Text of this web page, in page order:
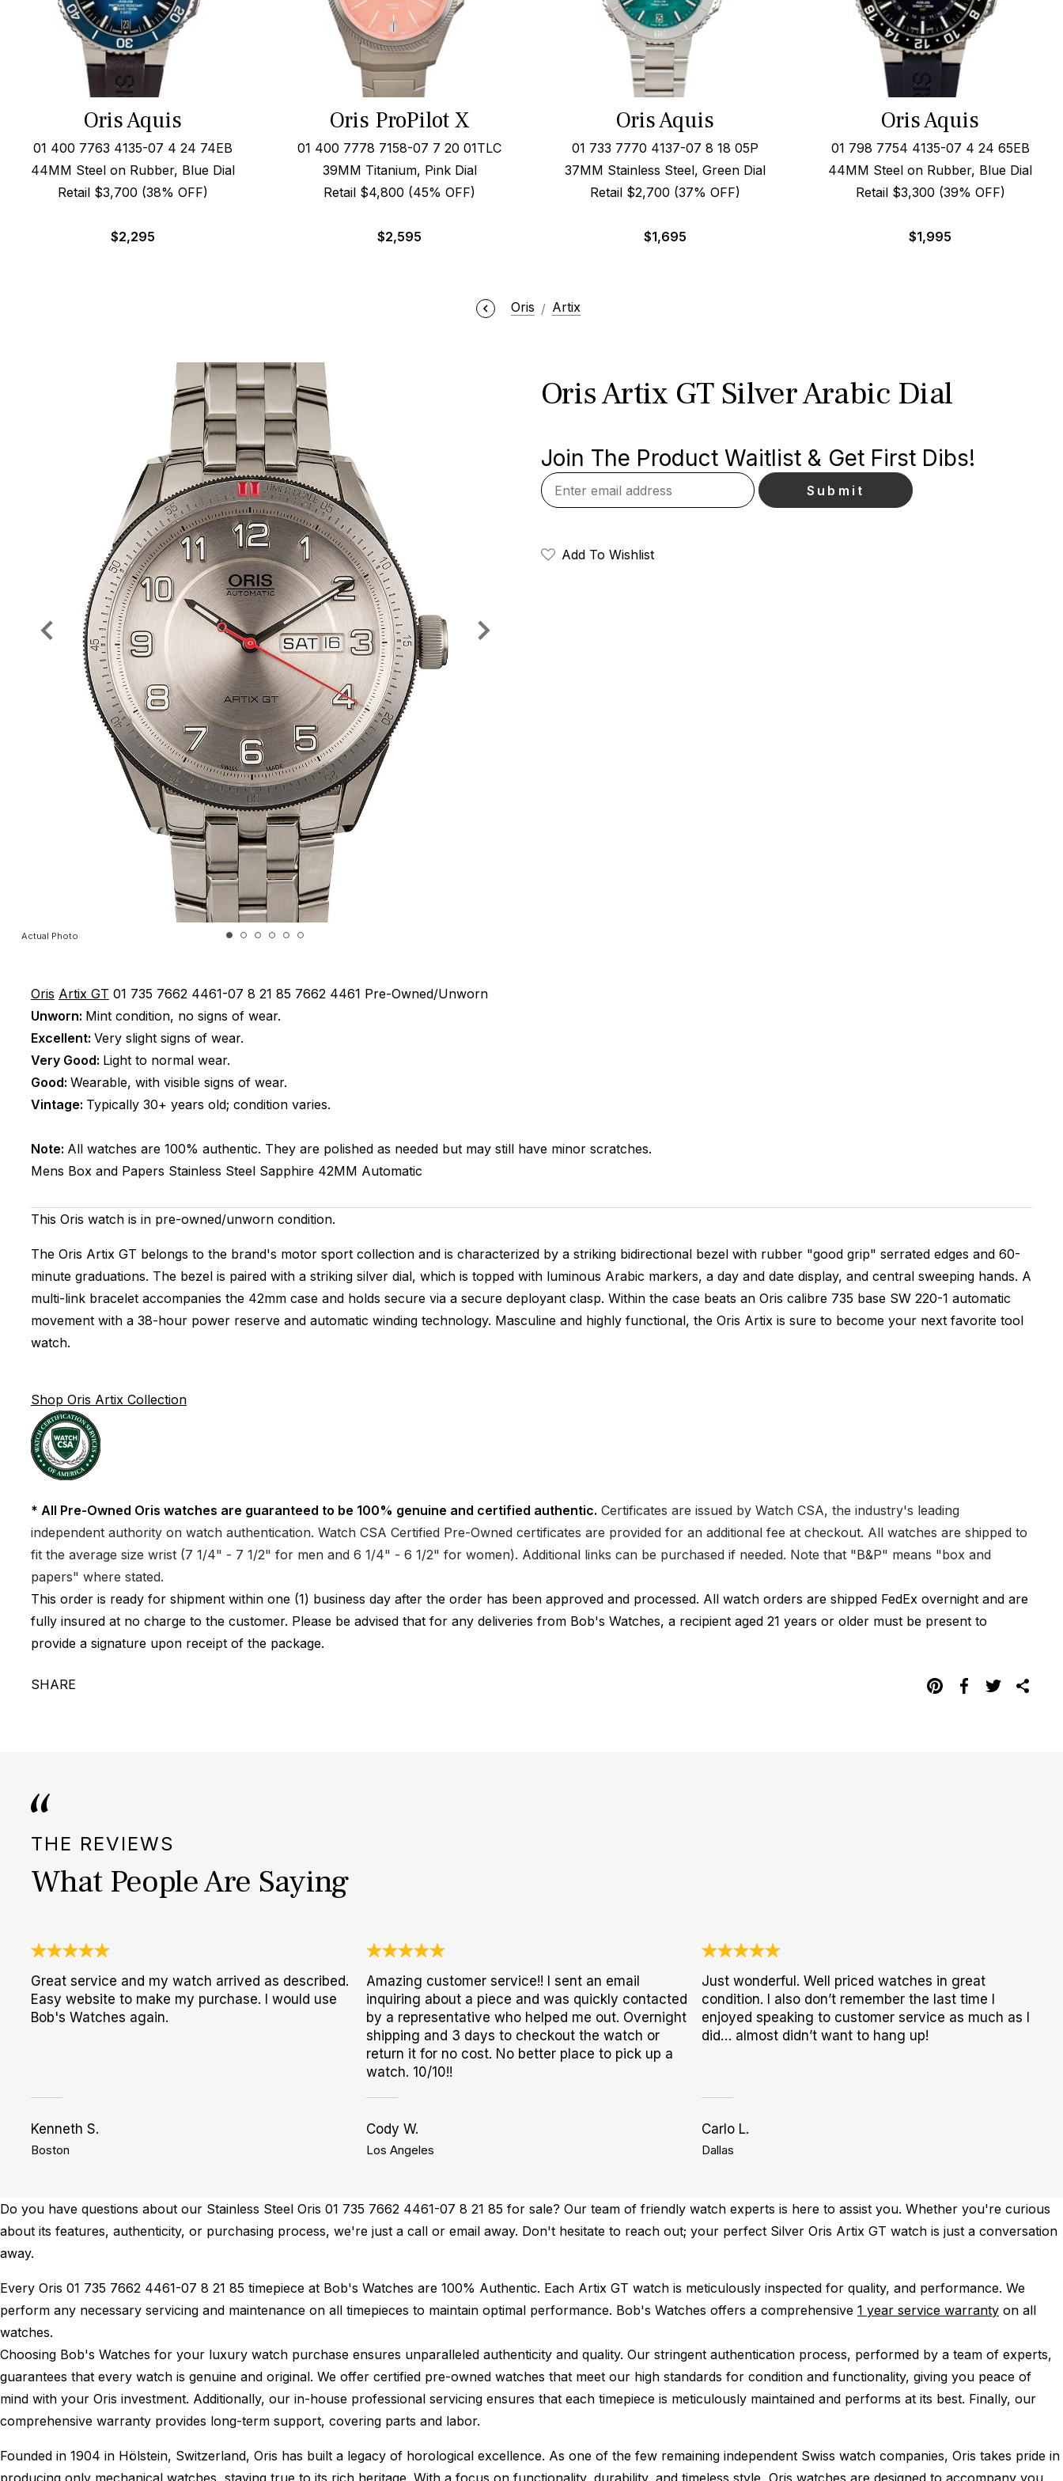
Oris Aquis
01 400 7763 4135-07 4 24 74EB
44MM Steel on Rubber, Blue Dial
Retail $3,700 (38% OFF)
$2,295
Oris ProPilot X
01 400 7778 7158-07 7 20 01TLC
39MM Titanium, Pink Dial
Retail $4,800 (45% OFF)
$2,595
Oris Aquis
01 733 7770 4137-07 8 18 05P
37MM Stainless Steel, Green Dial
Retail $2,700 (37% OFF)
$1,695
Oris Aquis
01 798 7754 4135-07 4 24 65EB
44MM Steel on Rubber, Blue Dial
Retail $3,300 (39% OFF)
$1,995
Oris Artix
Actual Photo
Oris Artix GT Silver Arabic Dial
Join The Product Waitlist & Get First Dibs!
Add To Wishlist
Oris Artix GT 01 735 7662 4461-07 8 21 85 7662 4461 Pre-Owned/Unworn
Unworn: Mint condition, no signs of wear.
Excellent: Very slight signs of wear.
Very Good: Light to normal wear.
Good: Wearable, with visible signs of wear.
Vintage: Typically 30+ years old; condition varies.
Note: All watches are 100% authentic. They are polished as needed but may still have minor scratches.
Mens Box and Papers Stainless Steel Sapphire 42MM Automatic
This Oris watch is in pre-owned/unworn condition.
The Oris Artix GT belongs to the brand's motor sport collection and is characterized by a striking bidirectional bezel with rubber "good grip" serrated edges and 60-
minute graduations. The bezel is paired with a striking silver dial, which is topped with luminous Arabic markers, a day and date display, and central sweeping hands. A
multi-link bracelet accompanies the 42mm case and holds secure via a secure deployant clasp. Within the case beats an Oris calibre 735 base SW 220-1 automatic
movement with a 38-hour power reserve and automatic winding technology. Masculine and highly functional, the Oris Artix is sure to become your next favorite tool
watch.
Shop Oris Artix Collection
* All Pre-Owned Oris watches are guaranteed to be 100% genuine and certified authentic. Certificates are issued by Watch CSA, the industry's leading
independent authority on watch authentication. Watch CSA Certified Pre-Owned certificates are provided for an additional fee at checkout. All watches are shipped to
fit the average size wrist (7 1/4" - 7 1/2" for men and 6 1/4" - 6 1/2" for women). Additional links can be purchased if needed. Note that "B&P" means "box and
papers" where stated.
This order is ready for shipment within one (1) business day after the order has been approved and processed. All watch orders are shipped FedEx overnight and are
fully insured at no charge to the customer. Please be advised that for any deliveries from Bob's Watches, a recipient aged 21 years or older must be present to
provide a signature upon receipt of the package.
SHARE
THE REVIEWS
What People Are Saying
Great service and my watch arrived as described.
Easy website to make my purchase. I would use
Bob's Watches again.
Kenneth S.
Boston
Amazing customer service!! I sent an email
inquiring about a piece and was quickly contacted
by a representative who helped me out. Overnight
shipping and 3 days to checkout the watch or
return it for no cost. No better place to pick up a
watch. 10/10!!
Cody W.
Los Angeles
Just wonderful. Well priced watches in great
condition. I also don’t remember the last time I
enjoyed speaking to customer service as much as I
did… almost didn’t want to hang up!
Carlo L.
Dallas
Do you have questions about our Stainless Steel Oris 01 735 7662 4461-07 8 21 85 for sale? Our team of friendly watch experts is here to assist you. Whether you're curious
about its features, authenticity, or purchasing process, we're just a call or email away. Don't hesitate to reach out; your perfect Silver Oris Artix GT watch is just a conversation
away.
Every Oris 01 735 7662 4461-07 8 21 85 timepiece at Bob's Watches are 100% Authentic. Each Artix GT watch is meticulously inspected for quality, and performance. We
perform any necessary servicing and maintenance on all timepieces to maintain optimal performance. Bob's Watches offers a comprehensive 1 year service warranty on all
watches.
Choosing Bob's Watches for your luxury watch purchase ensures unparalleled authenticity and quality. Our stringent authentication process, performed by a team of experts,
guarantees that every watch is genuine and original. We offer certified pre-owned watches that meet our high standards for condition and functionality, giving you peace of
mind with your Oris investment. Additionally, our in-house professional servicing ensures that each timepiece is meticulously maintained and performs at its best. Finally, our
comprehensive warranty provides long-term support, covering parts and labor.
Founded in 1904 in Hölstein, Switzerland, Oris has built a legacy of horological excellence. As one of the few remaining independent Swiss watch companies, Oris takes pride in
producing only mechanical watches, staying true to its rich heritage. With a focus on functionality, durability, and timeless style, Oris watches are designed to accompany you